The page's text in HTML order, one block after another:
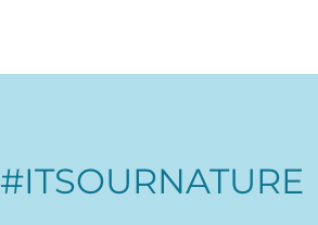
#ITSOURNATURE